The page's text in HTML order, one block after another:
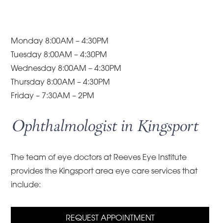
Monday 8:00AM – 4:30PM
Tuesday 8:00AM – 4:30PM
Wednesday 8:00AM – 4:30PM
Thursday 8:00AM – 4:30PM
Friday – 7:30AM – 2PM
Ophthalmologist in Kingsport
The team of eye doctors at Reeves Eye Institute
provides the Kingsport area eye care services that
include:
REQUEST APPOINTMENT